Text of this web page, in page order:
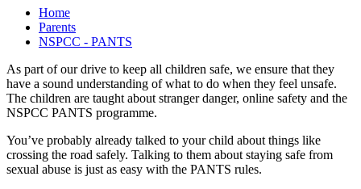
Home
Parents
NSPCC - PANTS
As part of our drive to keep all children safe, we ensure that they
have a sound understanding of what to do when they feel unsafe.
The children are taught about stranger danger, online safety and the
NSPCC PANTS programme.
You’ve probably already talked to your child about things like
crossing the road safely. Talking to them about staying safe from
sexual abuse is just as easy with the PANTS rules.